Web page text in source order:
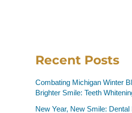
Recent Posts
Combating Michigan Winter
Brighter Smile: Teeth
New Year, New Smile: